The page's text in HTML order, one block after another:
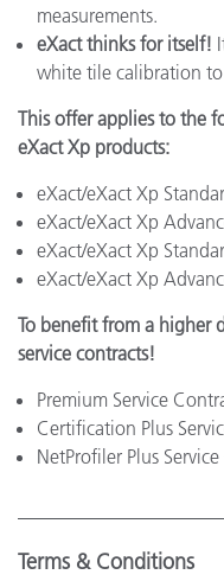
measurements.
eXact thinks for itself!
white tile calibration to
This offer applies to the
eXact Xp products:
eXact/eXact Xp
eXact/eXact Xp
eXact/eXact Xp
eXact/eXact Xp
To benefit from a higher
service contracts!
Premium Service
Certification Plus
NetProfiler Plus
Terms & Conditions